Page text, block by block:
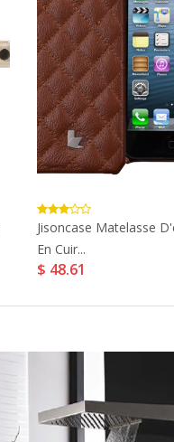
Jisoncase Matelasse
En Cuir...
$ 48.61